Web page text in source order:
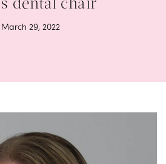
dental chair
March 29, 2022